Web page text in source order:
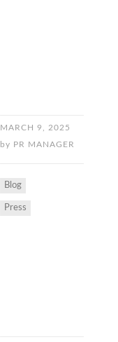
MARCH 9, 2025
by PR MANAGER
Blog
Press